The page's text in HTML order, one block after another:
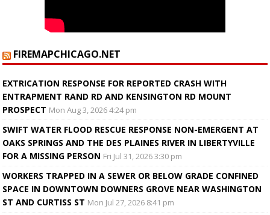
FIREMAPCHICAGO.NET
EXTRICATION RESPONSE FOR REPORTED CRASH WITH
ENTRAPMENT RAND RD AND KENSINGTON RD MOUNT
PROSPECT Mon Aug 3, 2026 4:24 pm
SWIFT WATER FLOOD RESCUE RESPONSE NON-EMERGENT AT
OAKS SPRINGS AND THE DES PLAINES RIVER IN LIBERTYVILLE
FOR A MISSING PERSON Fri Jul 31, 2026 3:30 pm
WORKERS TRAPPED IN A SEWER OR BELOW GRADE CONFINED
SPACE IN DOWNTOWN DOWNERS GROVE NEAR WASHINGTON
ST AND CURTISS ST Mon Jul 27, 2026 8:41 pm